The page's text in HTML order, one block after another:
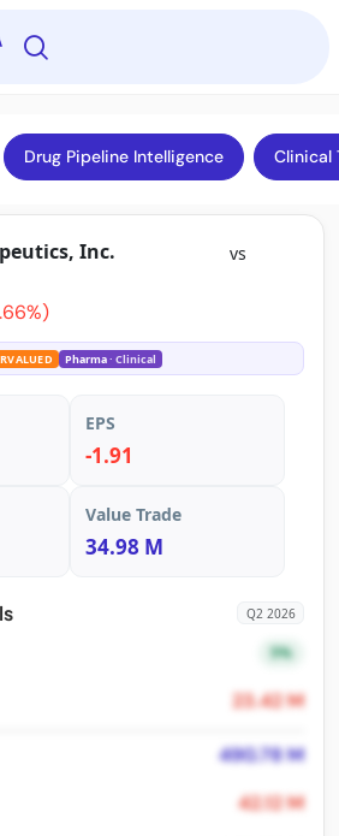
Drug Pipeline Intelligence Clinical
Inc. vs
Pharma· Clinical
EPS
-1.91
Value Trade
34.98 M
Q2 2026
5%
23.42 M
490.78 M
42.12 M